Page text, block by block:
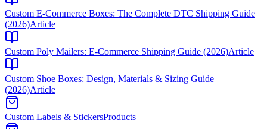
Custom E-Commerce Boxes: The Complete DTC Shipping Guide
(2026)Article
Custom Poly Mailers: E-Commerce Shipping Guide (2026)Article
Custom Shoe Boxes: Design, Materials & Sizing Guide
(2026)Article
Custom Labels & StickersProducts